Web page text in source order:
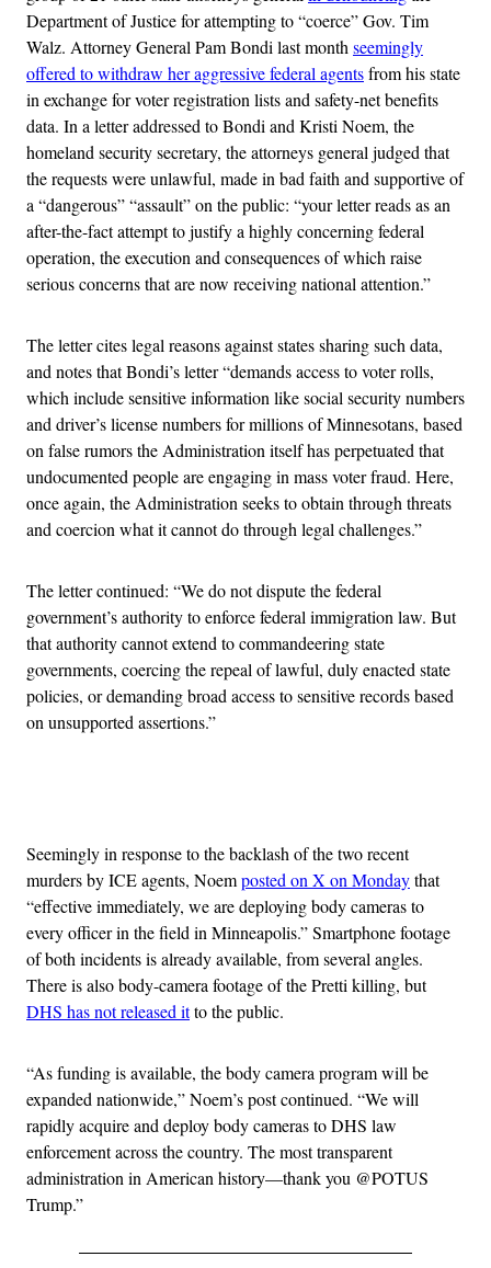
Department of Justice for attempting to “coerce” Gov. Tim
Walz. Attorney General Pam Bondi last month seemingly
offered to withdraw her aggressive federal agentsfrom his state
in exchange for voter registration lists and safety-net benefits
data. In a letter addressed to Bondi and Kristi Noem, the
homeland security secretary, the attorneys general judged that
the requests were unlawful, made in bad faith and supportive of
a “dangerous” “assault” on the public: “your letter reads as an
after-the-fact attempt to justify a highly concerning federal
operation, the execution and consequences of which raise
serious concerns that are now receiving national attention.”
The letter cites legal reasons against states sharing such data,
and notes that Bondi’s letter “demands access to voter rolls,
which include sensitive information like social security numbers
and driver’s license numbers for millions of Minnesotans, based
on false rumors the Administration itself has perpetuated that
undocumented people are engaging in mass voter fraud. Here,
once again, the Administration seeks to obtain through threats
and coercion what it cannot do through legal challenges.”
The letter continued: “We do not dispute the federal
government’s authority to enforce federal immigration law. But
that authority cannot extend to commandeering state
governments, coercing the repeal of lawful, duly enacted state
policies, or demanding broad access to sensitive records based
on unsupported assertions.”
Seemingly in response to the backlash of the two recent
murders by ICE agents, Noemposted on X on Mondaythat
“effective immediately, we are deploying body cameras to
every officer in the field in Minneapolis.” Smartphone footage
of both incidents is already available, from several angles.
There is also body-camera footage of the Pretti killing, but
DHS has not released itto the public.
“As funding is available, the body camera program will be
expanded nationwide,” Noem’s post continued. “We will
rapidly acquire and deploy body cameras to DHS law
enforcement across the country. The most transparent
administration in American history—thank you @POTUS
Trump.”